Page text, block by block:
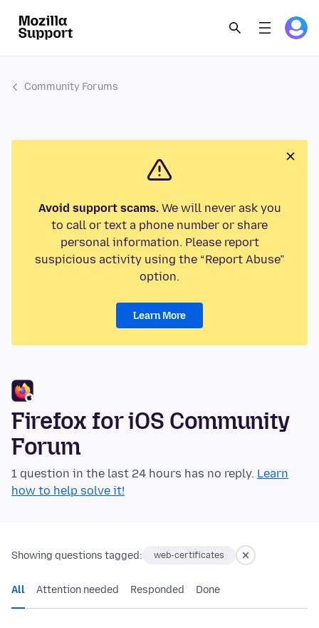
Community Forums
Avoid support scams.We will never ask you
to call or text a phone number or share
personal information. Please report
suspicious activity using the “Report Abuse”
option.
Learn More
Firefox for iOS Community
Forum
1 question in the last 24 hours has no reply. Learn
how to help solve it!
Showing questions tagged: web-certificates
All Attention needed Responded Done